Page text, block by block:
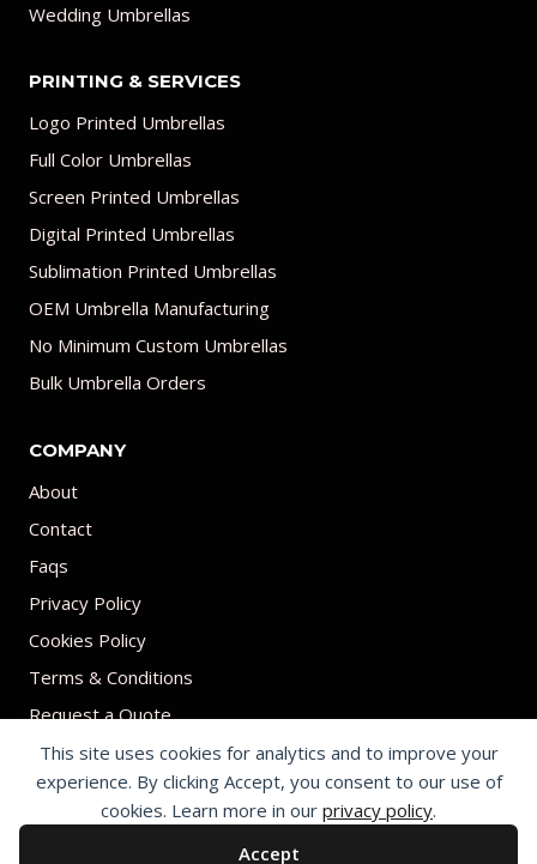
This site uses cookies for analytics and to improve your
experience. By clicking Accept, you consent to our use of
cookies. Learn more in our privacy policy.
Accept
Wedding Umbrellas
PRINTING & SERVICES
Logo Printed Umbrellas
Full Color Umbrellas
Screen Printed Umbrellas
Digital Printed Umbrellas
Sublimation Printed Umbrellas
OEM Umbrella Manufacturing
No Minimum Custom Umbrellas
Bulk Umbrella Orders
COMPANY
About
Contact
Faqs
Privacy Policy
Cookies Policy
Terms & Conditions
Request a Quote